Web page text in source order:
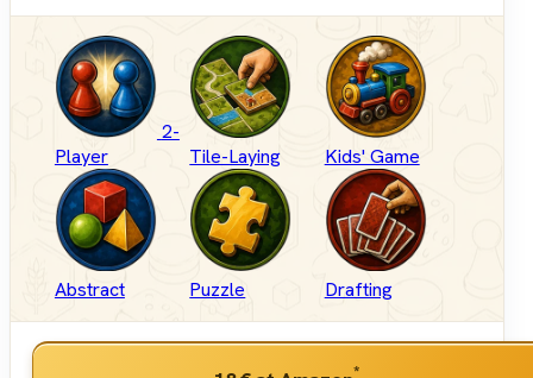
2-
Player
Tile-Laying Kids' Game
Abstract Puzzle Drafting
*